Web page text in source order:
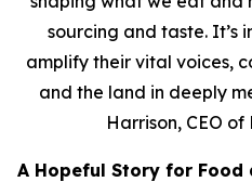
sourcing and taste. It’s
amplify their vital voices,
and the land in deeply
Harrison, CEO of
A Hopeful Story for Food